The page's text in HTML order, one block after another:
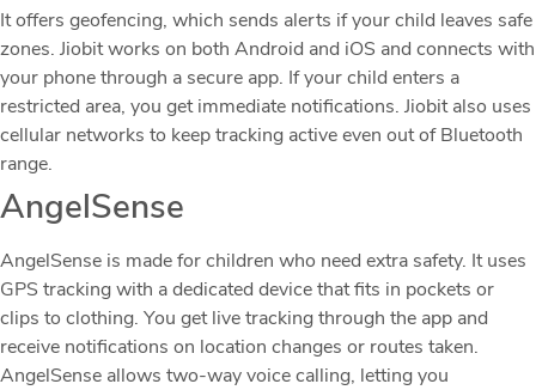
It offers geofencing, which sends alerts if your child leaves safe
zones. Jiobit works on both Android and iOS and connects with
your phone through a secure app. If your child enters a
restricted area, you get immediate notifications. Jiobit also uses
cellular networks to keep tracking active even out of Bluetooth
range.
AngelSense
AngelSense is made for children who need extra safety. It uses
GPS tracking with a dedicated device that fits in pockets or
clips to clothing. You get live tracking through the app and
receive notifications on location changes or routes taken.
AngelSense allows two-way voice calling, letting you